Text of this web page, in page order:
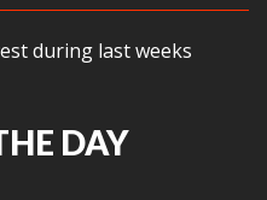
during last weeks
DAY